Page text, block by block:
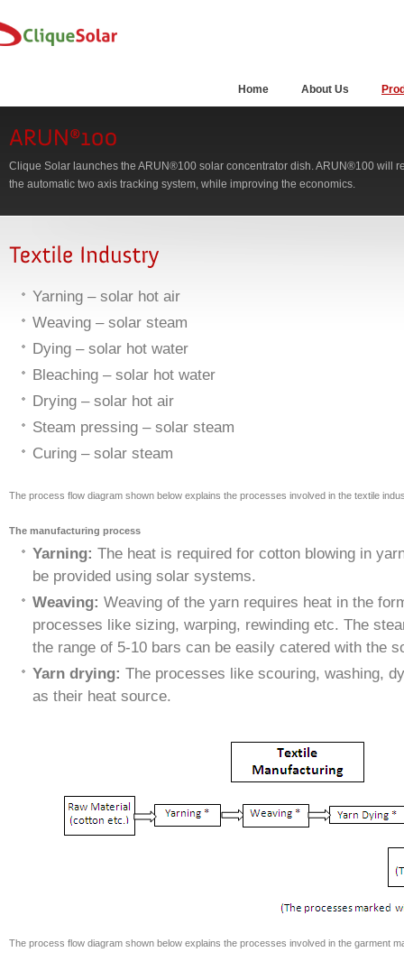
Home About Us
Clique Solar launches the ARUN®100 solar concentrator dish. ARUN®100 will
the automatic two axis tracking system, while improving the economics.
Yarning – solar hot air
Weaving – solar steam
Dying – solar hot water
Bleaching – solar hot water
Drying – solar hot air
Steam pressing – solar steam
Curing – solar steam
The process flow diagram shown below explains the processes involved in the textile
The manufacturing process
Yarning: The heat is required for cotton blowing in
be provided using solar systems.
Weaving: Weaving of the yarn requires heat in the
processes like sizing, warping, rewinding etc. The
the range of 5-10 bars can be easily catered with the
Yarn drying: The processes like scouring, washing,
as their heat source.
The process flow diagram shown below explains the processes involved in the garment